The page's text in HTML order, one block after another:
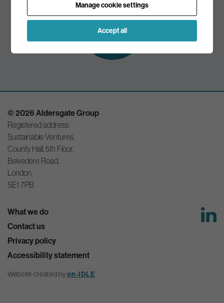
Subscribe to
our mailing list
© 2026 Aldersgate Group
Registered address:
Sustainable Ventures,
County Hall, 5th Floor,
Belvedere Road,
London,
SE1 7PB
What we do
Contact us
Privacy policy
Accessibility statement
Website created byon-IDLE
Manage cookie settings
Accept all